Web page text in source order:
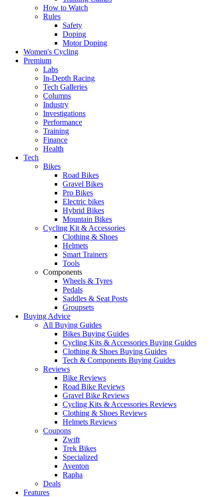
How to Watch
Rules
Safety
Doping
Motor Doping
Women's Cycling
Premium
Labs
In-Depth Racing
Tech Galleries
Columns
Industry
Investigations
Performance
Training
Finance
Health
Tech
Bikes
Road Bikes
Gravel Bikes
Pro Bikes
Electric bikes
Hybrid Bikes
Mountain Bikes
Cycling Kit & Accessories
Clothing & Shoes
Helmets
Smart Trainers
Tools
Components
Wheels & Tyres
Pedals
Saddles & Seat Posts
Groupsets
Buying Advice
All Buying Guides
Bikes Buying Guides
Cycling Kits & Accessories Buying Guides
Clothing & Shoes Buying Guides
Tech & Components Buying Guides
Reviews
Bike Reviews
Road Bike Reviews
Gravel Bike Reviews
Cycling Kits & Accessories Reviews
Clothing & Shoes Reviews
Helmets Reviews
Coupons
Zwift
Trek Bikes
Specialized
Aventon
Rapha
Deals
Features